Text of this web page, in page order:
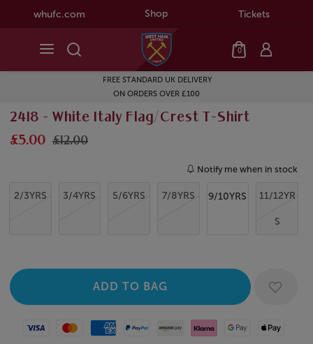
whufc.com Shop Tickets
0
FREE STANDARD UK DELIVERY
ON ORDERS OVER £100
2418 - White Italy Flag/Crest T-Shirt
£5.00 £12.00
Notify me when in stock
2/3YRS 3/4YRS 5/6YRS 7/8YRS 9/10YRS 11/12YR
S
Visa MastercardAmerican Express
Paypal Amazon Pay
Klarna Google PayApple Pay